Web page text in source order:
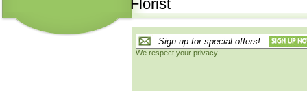
We respect your privacy.